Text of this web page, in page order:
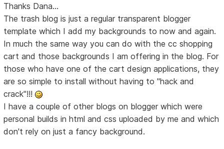
Thanks Dana...
The trash blog is just a regular transparent blogger
template which I add my backgrounds to now and again.
In much the same way you can do with the cc shopping
cart and those backgrounds I am offering in the blog. For
those who have one of the cart design applications, they
are so simple to install without having to "hack and
crack"!!!
I have a couple of other blogs on blogger which were
personal builds in html and css uploaded by me and which
don't rely on just a fancy background.